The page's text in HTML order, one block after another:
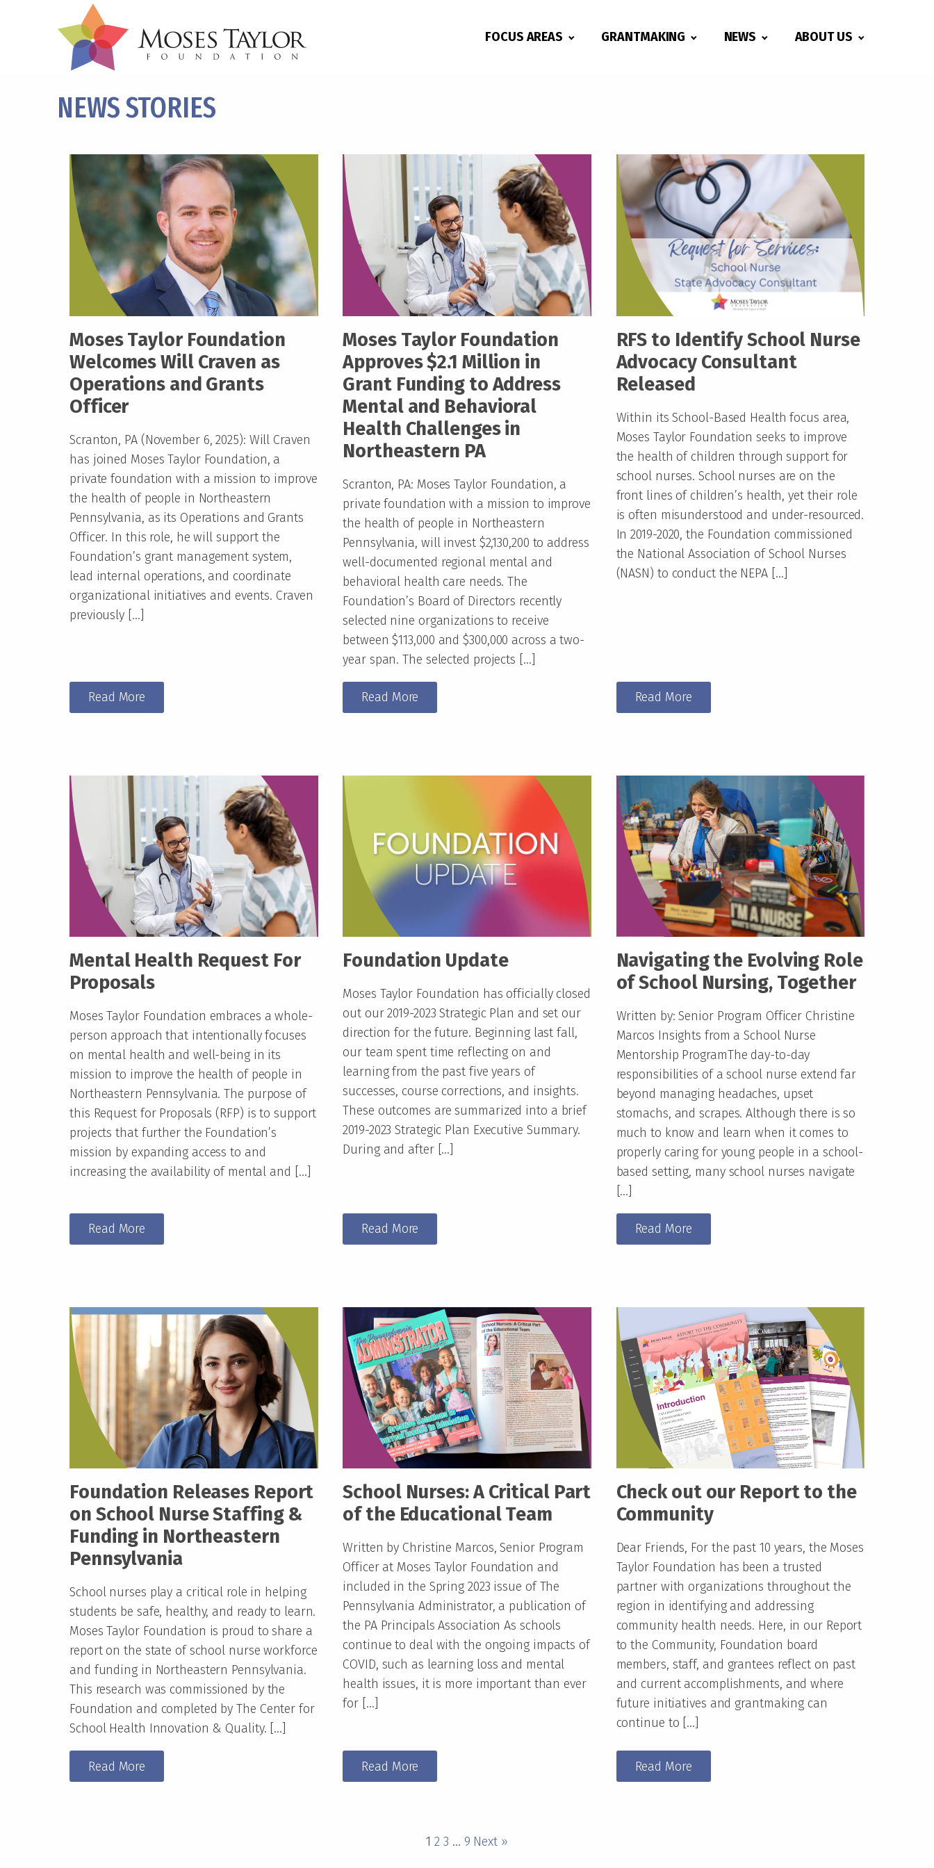
FOCUS AREAS GRANTMAKING NEWS ABOUT US
NEWS STORIES
Moses Taylor Foundation
Welcomes Will Craven as
Operations and Grants
Officer
Scranton, PA (November 6, 2025): Will Craven
has joined Moses Taylor Foundation, a
private foundation with a mission to improve
the health of people in Northeastern
Pennsylvania, as its Operations and Grants
Officer. In this role, he will support the
Foundation’s grant management system,
lead internal operations, and coordinate
organizational initiatives and events. Craven
previously […]
Read More
Moses Taylor Foundation
Approves $2.1 Million in
Grant Funding to Address
Mental and Behavioral
Health Challenges in
Northeastern PA
Scranton, PA: Moses Taylor Foundation, a
private foundation with a mission to improve
the health of people in Northeastern
Pennsylvania, will invest $2,130,200 to address
well-documented regional mental and
behavioral health care needs. The
Foundation’s Board of Directors recently
selected nine organizations to receive
between $113,000 and $300,000 across a two-
year span. The selected projects […]
Read More
RFS to Identify School Nurse
Advocacy Consultant
Released
Within its School-Based Health focus area,
Moses Taylor Foundation seeks to improve
the health of children through support for
school nurses. School nurses are on the
front lines of children’s health, yet their role
is often misunderstood and under-resourced.
In 2019-2020, the Foundation commissioned
the National Association of School Nurses
(NASN) to conduct the NEPA […]
Read More
Mental Health Request For
Proposals
Moses Taylor Foundation embraces a whole-
person approach that intentionally focuses
on mental health and well-being in its
mission to improve the health of people in
Northeastern Pennsylvania. The purpose of
this Request for Proposals (RFP) is to support
projects that further the Foundation’s
mission by expanding access to and
increasing the availability of mental and […]
Read More
Foundation Update
Moses Taylor Foundation has officially closed
out our 2019-2023 Strategic Plan and set our
direction for the future. Beginning last fall,
our team spent time reflecting on and
learning from the past five years of
successes, course corrections, and insights.
These outcomes are summarized into a brief
2019-2023 Strategic Plan Executive Summary.
During and after […]
Read More
Navigating the Evolving Role
of School Nursing, Together
Written by: Senior Program Officer Christine
Marcos Insights from a School Nurse
Mentorship ProgramThe day-to-day
responsibilities of a school nurse extend far
beyond managing headaches, upset
stomachs, and scrapes. Although there is so
much to know and learn when it comes to
properly caring for young people in a school-
based setting, many school nurses navigate
[…]
Read More
Foundation Releases Report
on School Nurse Staffing &
Funding in Northeastern
Pennsylvania
School nurses play a critical role in helping
students be safe, healthy, and ready to learn.
Moses Taylor Foundation is proud to share a
report on the state of school nurse workforce
and funding in Northeastern Pennsylvania.
This research was commissioned by the
Foundation and completed by The Center for
School Health Innovation & Quality. […]
Read More
School Nurses: A Critical Part
of the Educational Team
Written by Christine Marcos, Senior Program
Officer at Moses Taylor Foundation and
included in the Spring 2023 issue of The
Pennsylvania Administrator, a publication of
the PA Principals Association As schools
continue to deal with the ongoing impacts of
COVID, such as learning loss and mental
health issues, it is more important than ever
for […]
Read More
Check out our Report to the
Community
Dear Friends, For the past 10 years, the Moses
Taylor Foundation has been a trusted
partner with organizations throughout the
region in identifying and addressing
community health needs. Here, in our Report
to the Community, Foundation board
members, staff, and grantees reflect on past
and current accomplishments, and where
future initiatives and grantmaking can
continue to […]
Read More
1 2 3 … 9 Next »